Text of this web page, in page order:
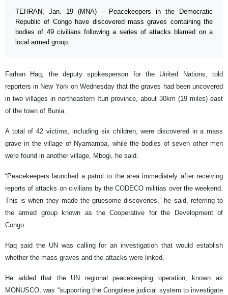
TEHRAN, Jan. 19 (MNA) – Peacekeepers in the Democratic
Republic of Congo have discovered mass graves containing the
bodies of 49 civilians following a series of attacks blamed on a
local armed group.
Farhan Haq, the deputy spokesperson for the United Nations, told
reporters in New York on Wednesday that the graves had been uncovered
in two villages in northeastern Ituri province, about 30km (19 miles) east
of the town of Bunia.
A total of 42 victims, including six children, were discovered in a mass
grave in the village of Nyamamba, while the bodies of seven other men
were found in another village, Mbogi, he said.
“Peacekeepers launched a patrol to the area immediately after receiving
reports of attacks on civilians by the CODECO militias over the weekend.
This is when they made the gruesome discoveries,” he said, referring to
the armed group known as the Cooperative for the Development of
Congo.
Haq said the UN was calling for an investigation that would establish
whether the mass graves and the attacks were linked.
He added that the UN regional peacekeeping operation, known as
MONUSCO, was “supporting the Congolese judicial system to investigate